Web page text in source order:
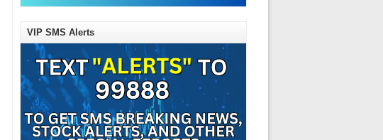
VIP SMS Alerts